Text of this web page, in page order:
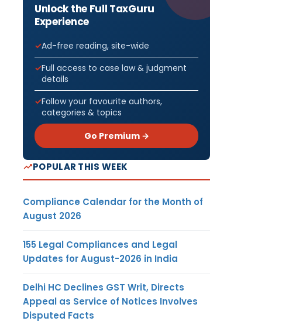
Unlock the Full TaxGuru
Experience
Ad-free reading, site-wide
Full access to case law & judgment
details
Follow your favourite authors,
categories & topics
Go Premium →
POPULAR THIS WEEK
Compliance Calendar for the Month of
August 2026
155 Legal Compliances and Legal
Updates for August-2026 in India
Delhi HC Declines GST Writ, Directs
Appeal as Service of Notices Involves
Disputed Facts